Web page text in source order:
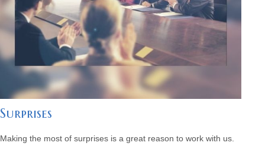
Surprises
Making the most of surprises is a great reason to work with us.